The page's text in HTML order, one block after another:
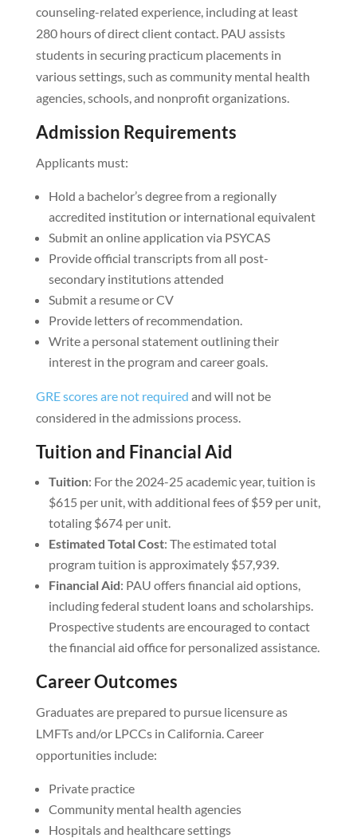
counseling-related experience, including at least
280 hours of direct client contact. PAU assists
students in securing practicum placements in
various settings, such as community mental health
agencies, schools, and nonprofit organizations.
Admission Requirements
Applicants must:
Hold a bachelor’s degree from a regionally
accredited institution or international equivalent
Submit an online application via PSYCAS
Provide official transcripts from all post-
secondary institutions attended
Submit a resume or CV
Provide letters of recommendation.
Write a personal statement outlining their
interest in the program and career goals.
GRE scores are not required and will not be
considered in the admissions process.
Tuition and Financial Aid
Tuition: For the 2024-25 academic year, tuition is
$615 per unit, with additional fees of $59 per unit,
totaling $674 per unit.
Estimated Total Cost: The estimated total
program tuition is approximately $57,939.
Financial Aid: PAU offers financial aid options,
including federal student loans and scholarships.
Prospective students are encouraged to contact
the financial aid office for personalized assistance.
Career Outcomes
Graduates are prepared to pursue licensure as
LMFTs and/or LPCCs in California. Career
opportunities include:
Private practice
Community mental health agencies
Hospitals and healthcare settings